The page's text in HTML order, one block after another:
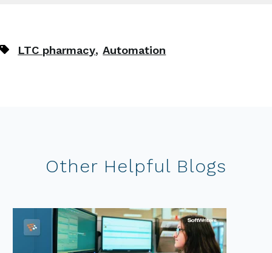
LTC pharmacy,Automation
Other Helpful Blogs